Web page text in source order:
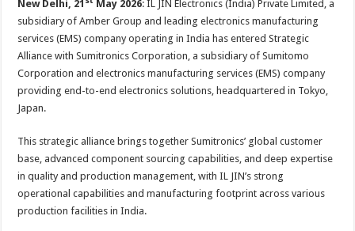
at
sA
p
p
e
b
o
o
tt
er
er
es
t
ar
e
New Delhi, 21 May 2026: IL JIN Electronics (India) Private Limited, a
subsidiary of Amber Group and leading electronics manufacturing
services (EMS) company operating in India has entered Strategic
Alliance with Sumitronics Corporation, a subsidiary of Sumitomo
Corporation and electronics manufacturing services (EMS) company
providing end-to-end electronics solutions, headquartered in Tokyo,
Japan.
This strategic alliance brings together Sumitronics’ global customer
base, advanced component sourcing capabilities, and deep expertise
in quality and production management, with IL JIN’s strong
operational capabilities and manufacturing footprint across various
production facilities in India.